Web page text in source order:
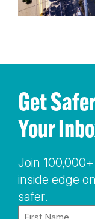
Get
Your
Join
inside edge
safer.
Name